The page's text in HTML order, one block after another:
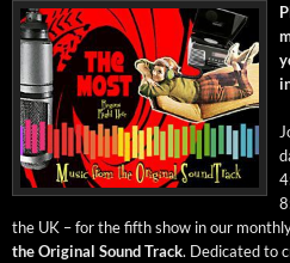
the UK – for the fifth show in our
the Orig­i­nal Sound Track. Ded­i­cat­ed to